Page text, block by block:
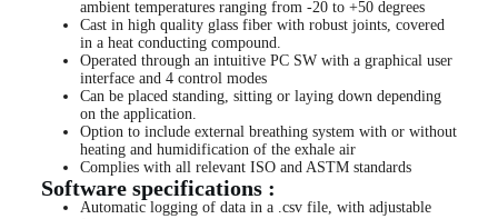
ambient temperatures ranging from -20 to +50 degrees
Cast in high quality glass fiber with robust joints, covered
in a heat conducting compound.
Operated through an intuitive PC SW with a graphical user
interface and 4 control modes
Can be placed standing, sitting or laying down depending
on the application.
Option to include external breathing system with or without
heating and humidification of the exhale air
Complies with all relevant ISO and ASTM standards
Software specifications :
Automatic logging of data in a .csv file, with adjustable